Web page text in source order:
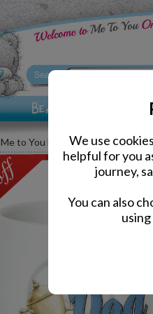
We use
helpful for you
journey,
You can also
Me to You Bear Accessories